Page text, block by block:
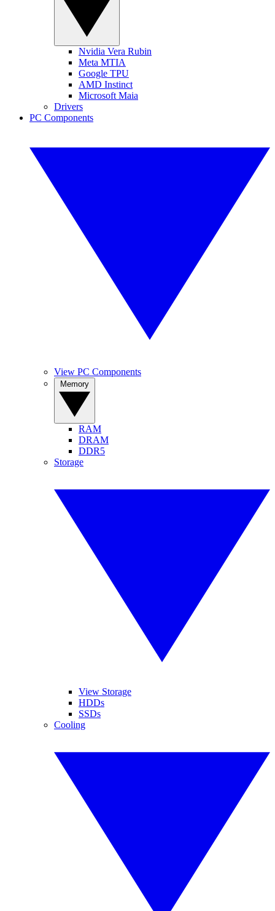
Nvidia Vera Rubin
Meta MTIA
Google TPU
AMD Instinct
Microsoft Maia
Drivers
PC Components
View PC Components
RAM
DRAM
DDR5
Storage
View Storage
HDDs
SSDs
Cooling